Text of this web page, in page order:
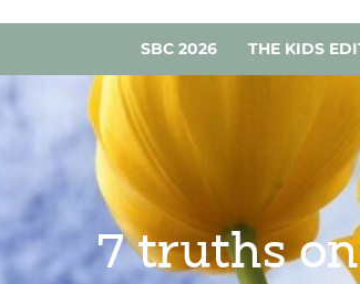
SBC 2026 THE KIDS
7 truths